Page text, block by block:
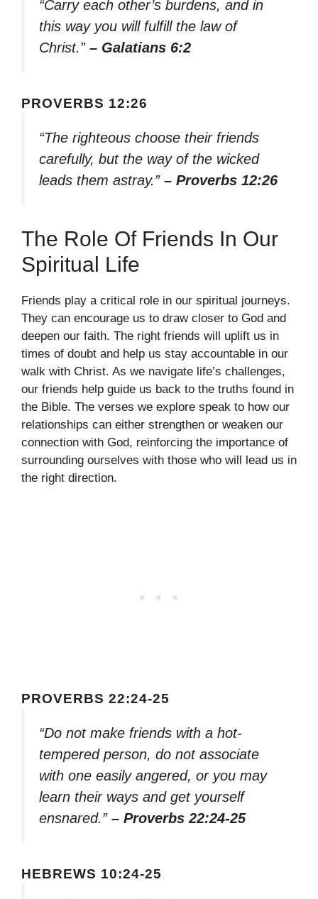
“Carry each other’s burdens, and in
this way you will fulfill the law of
Christ.” – Galatians 6:2
PROVERBS 12:26
“The righteous choose their friends
carefully, but the way of the wicked
leads them astray.” – Proverbs 12:26
The Role Of Friends In Our
Spiritual Life
Friends play a critical role in our spiritual journeys.
They can encourage us to draw closer to God and
deepen our faith. The right friends will uplift us in
times of doubt and help us stay accountable in our
walk with Christ. As we navigate life’s challenges,
our friends help guide us back to the truths found in
the Bible. The verses we explore speak to how our
relationships can either strengthen or weaken our
connection with God, reinforcing the importance of
surrounding ourselves with those who will lead us in
the right direction.
PROVERBS 22:24-25
“Do not make friends with a hot-
tempered person, do not associate
with one easily angered, or you may
learn their ways and get yourself
ensnared.” – Proverbs 22:24-25
HEBREWS 10:24-25